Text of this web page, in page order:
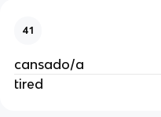
41
cansado/a
tired